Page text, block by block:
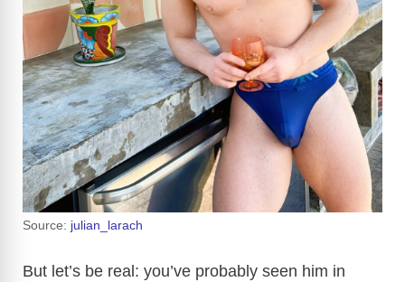
Source: julian_larach
But let’s be real: you’ve probably seen him in